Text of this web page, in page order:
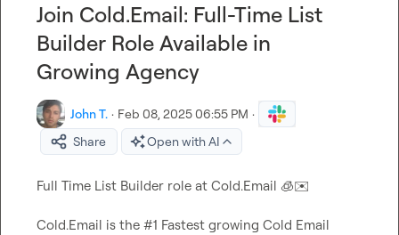
Join Cold.Email: Full-Time List
Builder Role Available in
Growing Agency
John T. · Feb 08, 2025 06:55 PM ·
Share
Open with AI
Full Time List Builder role at Cold.Email 🧊✉️
Cold.Email is the #1 Fastest growing Cold Email